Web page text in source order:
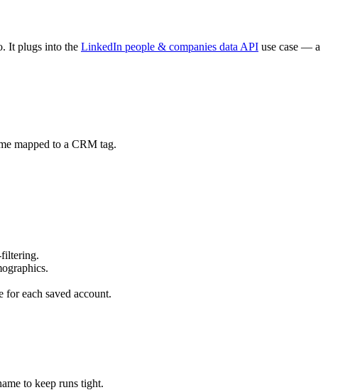
It plugs into the LinkedIn people & companies data API use case — a
mapped to a CRM tag.
for each saved account.
to keep runs tight.